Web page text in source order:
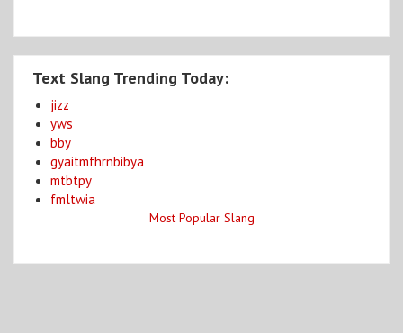
Text Slang Trending Today:
jizz
yws
bby
gyaitmfhrnbibya
mtbtpy
fmltwia
Most Popular Slang